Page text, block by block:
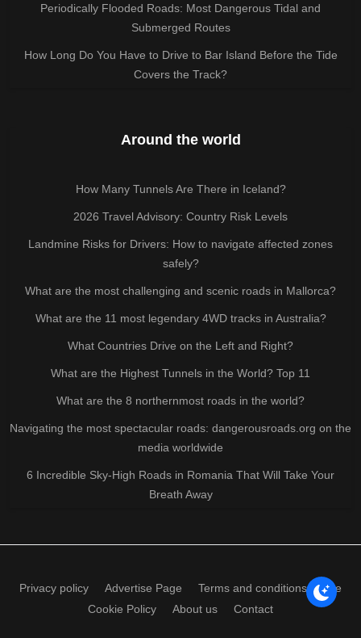
Periodically Flooded Roads: Most Dangerous Tidal and
Submerged Routes
How Long Do You Have to Drive to Bar Island Before the Tide
Covers the Track?
Around the world
How Many Tunnels Are There in Iceland?
2026 Travel Advisory: Country Risk Levels
Landmine Risks for Drivers: How to navigate affected zones
safely?
What are the most challenging and scenic roads in Mallorca?
What are the 11 most legendary 4WD tracks in Australia?
What Countries Drive on the Left and Right?
What are the Highest Tunnels in the World? Top 11
What are the 8 northernmost roads in the world?
Navigating the most spectacular roads: dangerousroads.org on the
media worldwide
6 Incredible Sky-High Roads in Romania That Will Take Your
Breath Away
Privacy policy Advertise Page
Terms and conditions of use
Cookie Policy
About us Contact